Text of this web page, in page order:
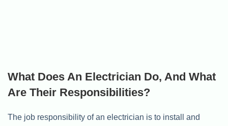
What Does An Electrician Do, And What
Are Their Responsibilities?
The job responsibility of an electrician is to install and